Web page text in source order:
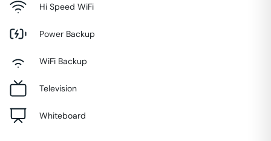
Hi Speed WiFi
Power Backup
WiFi Backup
Television
Whiteboard